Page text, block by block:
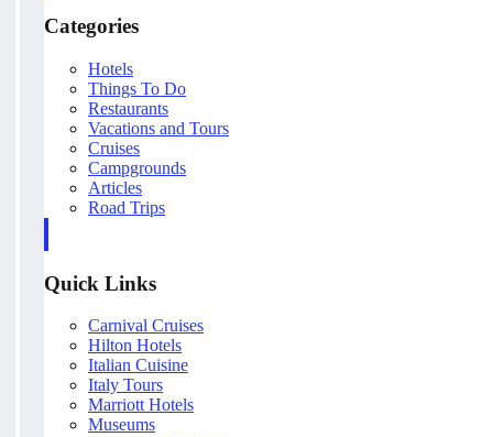
Categories
Hotels
Things To Do
Restaurants
Vacations and Tours
Cruises
Campgrounds
Articles
Road Trips
Quick Links
Carnival Cruises
Hilton Hotels
Italian Cuisine
Italy Tours
Marriott Hotels
Museums